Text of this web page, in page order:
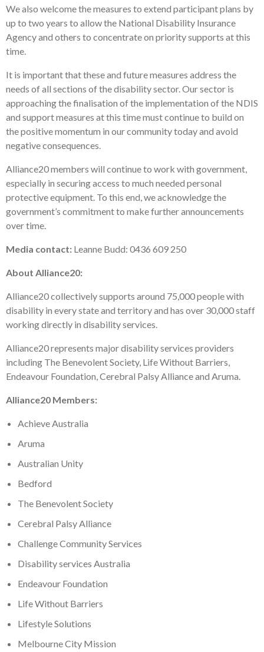
We also welcome the measures to extend participant plans by
up to two years to allow the National Disability Insurance
Agency and others to concentrate on priority supports at this
time.
It is important that these and future measures address the
needs of all sections of the disability sector. Our sector is
approaching the finalisation of the implementation of the NDIS
and support measures at this time must continue to build on
the positive momentum in our community today and avoid
negative consequences.
Alliance20 members will continue to work with government,
especially in securing access to much needed personal
protective equipment. To this end, we acknowledge the
government’s commitment to make further announcements
over time.
Media contact: Leanne Budd: 0436 609 250
About Alliance20:
Alliance20 collectively supports around 75,000 people with
disability in every state and territory and has over 30,000 staff
working directly in disability services.
Alliance20 represents major disability services providers
including The Benevolent Society, Life Without Barriers,
Endeavour Foundation, Cerebral Palsy Alliance and Aruma.
Alliance20 Members:
Achieve Australia
Aruma
Australian Unity
Bedford
The Benevolent Society
Cerebral Palsy Alliance
Challenge Community Services
Disability services Australia
Endeavour Foundation
Life Without Barriers
Lifestyle Solutions
Melbourne City Mission